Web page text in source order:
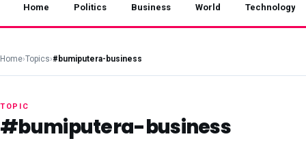
Home Politics Business World Technology
Home›Topics›#bumiputera-business
TOPIC
#bumiputera-business